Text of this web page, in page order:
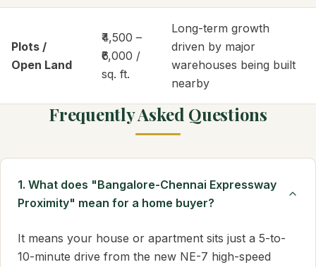
Plots /
Open Land
₹4,500 –
₹6,000 /
sq. ft.
Long-term growth
driven by major
warehouses being built
nearby
Frequently Asked Questions
1. What does "Bangalore-Chennai Expressway
Proximity" mean for a home buyer?
It means your house or apartment sits just a 5-to-
10-minute drive from the new NE-7 high-speed